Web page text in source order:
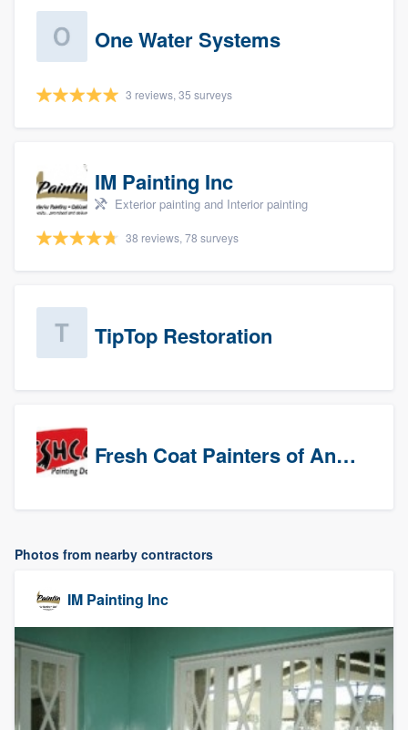
One Water Systems
3 reviews, 35 surveys
IM Painting Inc
Exterior painting and Interior painting
38 reviews, 78 surveys
TipTop Restoration
Fresh Coat Painters of Anaheim
Photos from nearby contractors
IM Painting Inc